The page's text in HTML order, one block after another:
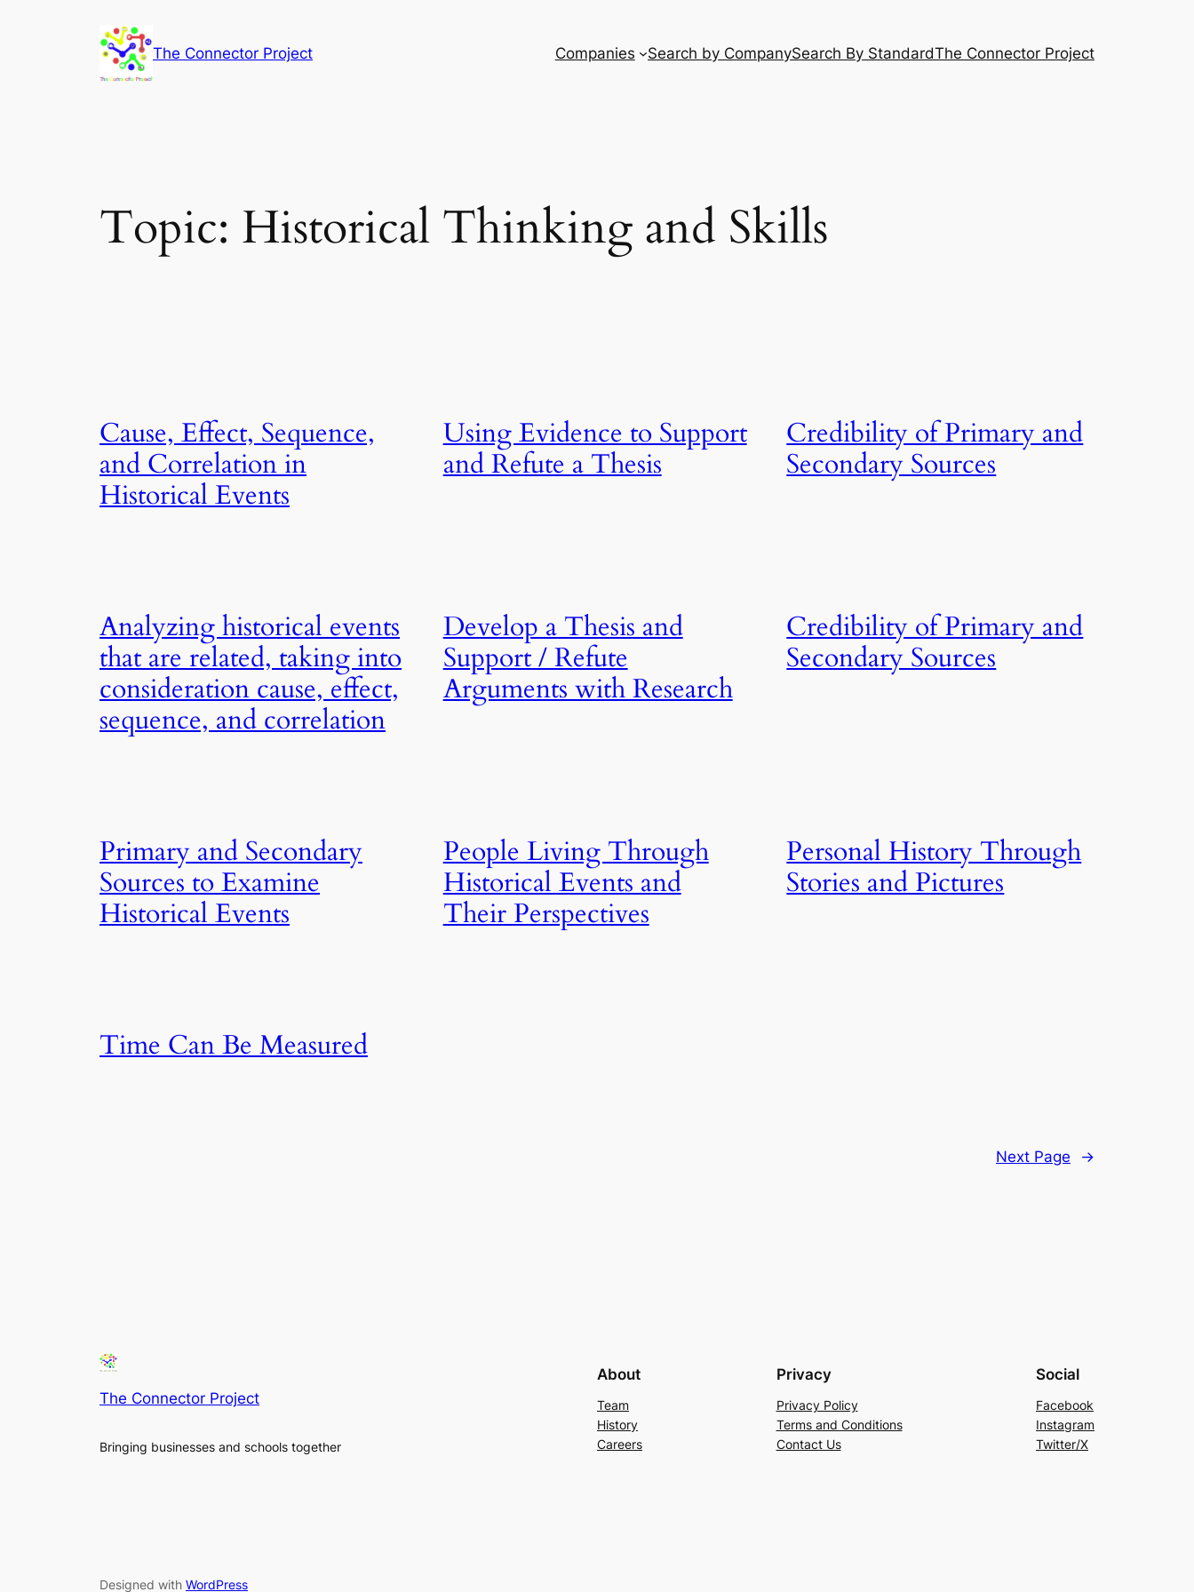
The Connector Project Companies Search by CompanySearch By StandardThe Connector Project
Topic: Historical Thinking and Skills
Cause, Effect, Sequence,
and Correlation in
Historical Events
Using Evidence to Support
and Refute a Thesis
Credibility of Primary and
Secondary Sources
Analyzing historical events
that are related, taking into
consideration cause, effect,
sequence, and correlation
Develop a Thesis and
Support / Refute
Arguments with Research
Credibility of Primary and
Secondary Sources
Primary and Secondary
Sources to Examine
Historical Events
People Living Through
Historical Events and
Their Perspectives
Personal History Through
Stories and Pictures
Time Can Be Measured
Next Page →
The Connector Project
Bringing businesses and schools together
About
Team
History
Careers
Privacy
Privacy Policy
Terms and Conditions
Contact Us
Social
Facebook
Instagram
Twitter/X
Designed with WordPress